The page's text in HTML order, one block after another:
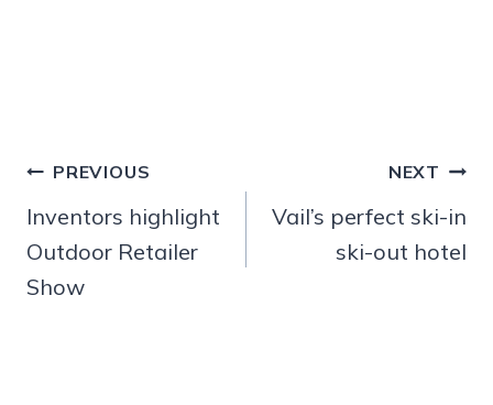
Post
navigation
PREVIOUS
Inventors highlight
Outdoor Retailer
Show
NEXT
Vail’s perfect ski-in
ski-out hotel